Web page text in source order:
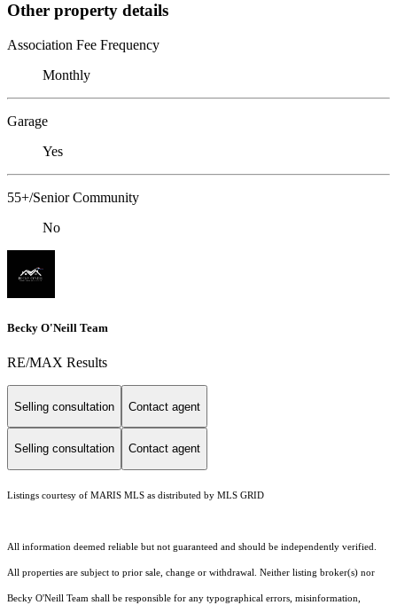
Other property details
Association Fee Frequency
Monthly
Garage
Yes
55+/Senior Community
No
Becky O'Neill Team
RE/MAX Results
Selling consultation Contact agent
Selling consultation Contact agent
Listings courtesy of MARIS MLS as distributed by MLS GRID
All information deemed reliable but not guaranteed and should be independently verified.
All properties are subject to prior sale, change or withdrawal. Neither listing broker(s) nor
Becky O'Neill Team shall be responsible for any typographical errors, misinformation,